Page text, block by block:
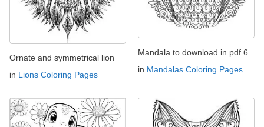
Ornate and symmetrical lion
in Lions Coloring Pages
Mandala to download in pdf 6
in Mandalas Coloring Pages